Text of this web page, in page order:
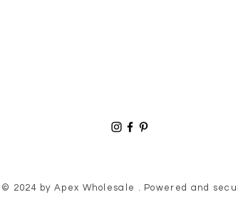
© 2024 by Apex Wholesale . Powered and